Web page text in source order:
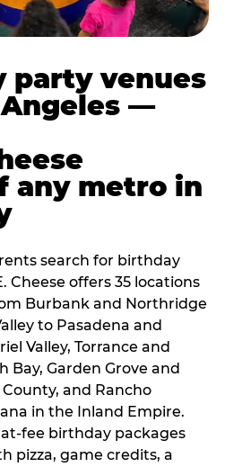
party venues
—
any metro in
search for birthday
Cheese offers 35 locations
Burbank and Northridge
to Pasadena and
Valley, Torrance and
Bay, Garden Grove and
and Rancho
in the Inland Empire.
fee birthday packages
pizza, game credits, a